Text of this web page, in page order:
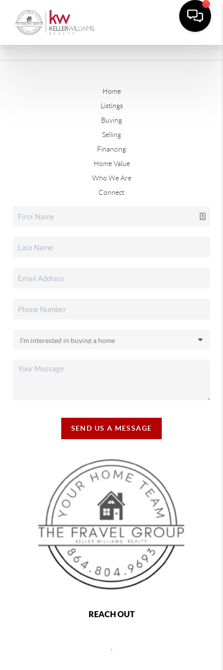
Home
Listings
Buying
Selling
Financing
Home Value
Who We Are
Connect
SEND US A MESSAGE
REACH OUT
,